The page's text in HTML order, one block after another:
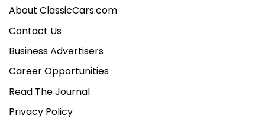
About ClassicCars.com
Contact Us
Business Advertisers
Career Opportunities
Read The Journal
Privacy Policy